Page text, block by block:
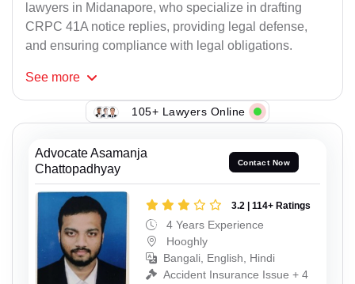
lawyers in Midanapore, who specialize in drafting
CRPC 41A notice replies, providing legal defense,
and ensuring compliance with legal obligations.
See more
105+ Lawyers Online
Advocate Asamanja
Chattopadhyay
Contact Now
3.2 | 114+ Ratings
4 Years Experience
Hooghly
Bangali, English, Hindi
Accident Insurance Issue + 4